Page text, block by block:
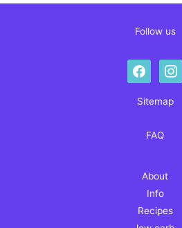
Follow us
facebook
Sitemap
FAQ
About
Info
Recipes